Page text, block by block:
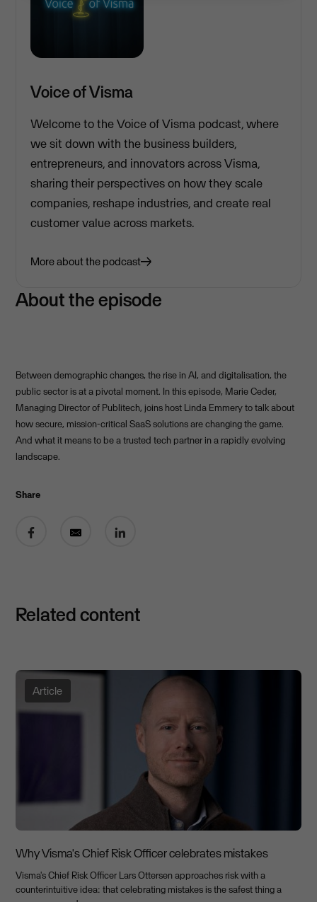
About the episode
Between demographic changes, the rise in AI, and digitalisation, the
public sector is at a pivotal moment. In this episode, Marie Ceder,
Managing Director of Publitech, joins host Linda Emmery to talk about
how secure, mission-critical SaaS solutions are changing the game.
And what it means to be a trusted tech partner in a rapidly evolving
landscape.
Share
Voice of Visma
Welcome to the Voice of Visma podcast, where
we sit down with the business builders,
entrepreneurs, and innovators across Visma,
sharing their perspectives on how they scale
companies, reshape industries, and create real
customer value across markets.
More about the podcast
Related content
Article
Why Visma's Chief Risk Officer celebrates mistakes
Visma's Chief Risk Officer Lars Ottersen approaches risk with a
counterintuitive idea: that celebrating mistakes is the safest thing a